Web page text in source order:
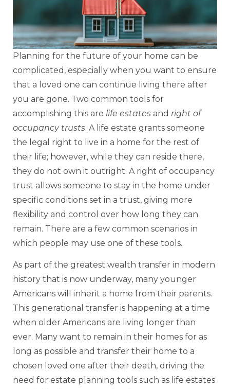
Planning for the future of your home can be
complicated, especially when you want to ensure
that a loved one can continue living there after
you are gone. Two common tools for
accomplishing this are life estates and right of
occupancy trusts. A life estate grants someone
the legal right to live in a home for the rest of
their life; however, while they can reside there,
they do not own it outright. A right of occupancy
trust allows someone to stay in the home under
specific conditions set in a trust, giving more
flexibility and control over how long they can
remain. There are a few common scenarios in
which people may use one of these tools.
As part of the greatest wealth transfer in modern
history that is now underway, many younger
Americans will inherit a home from their parents.
This generational transfer is happening at a time
when older Americans are living longer than
ever. Many want to remain in their homes for as
long as possible and transfer their home to a
chosen loved one after their death, driving the
need for estate planning tools such as life estates